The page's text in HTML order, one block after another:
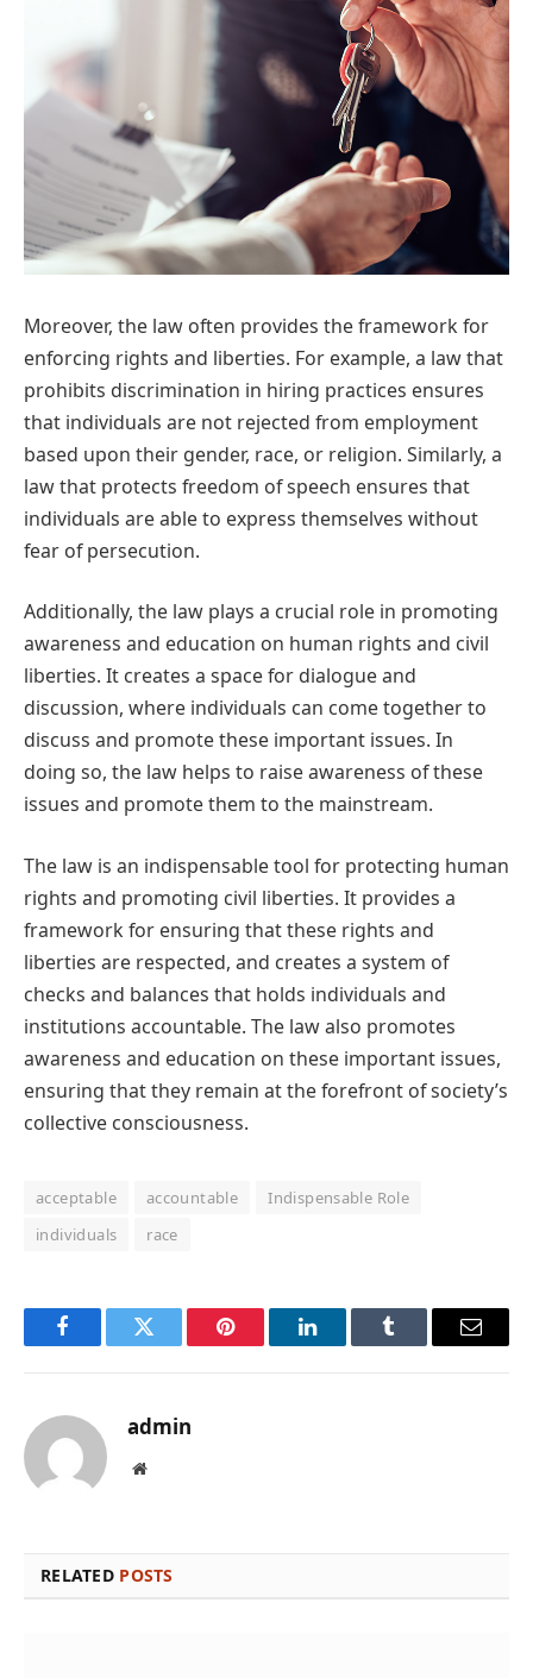
Moreover, the law often provides the framework for
enforcing rights and liberties. For example, a law that
prohibits discrimination in hiring practices ensures
that individuals are not rejected from employment
based upon their gender, race, or religion. Similarly, a
law that protects freedom of speech ensures that
individuals are able to express themselves without
fear of persecution.
Additionally, the law plays a crucial role in promoting
awareness and education on human rights and civil
liberties. It creates a space for dialogue and
discussion, where individuals can come together to
discuss and promote these important issues. In
doing so, the law helps to raise awareness of these
issues and promote them to the mainstream.
The law is an indispensable tool for protecting human
rights and promoting civil liberties. It provides a
framework for ensuring that these rights and
liberties are respected, and creates a system of
checks and balances that holds individuals and
institutions accountable. The law also promotes
awareness and education on these important issues,
ensuring that they remain at the forefront of society’s
collective consciousness.
acceptable accountable
Indispensable Role
individuals
race
FacebookTwitter Pinterest LinkedInTumblr Email
admin
Website
RELATED POSTS